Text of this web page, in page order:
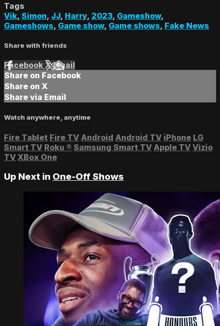
Tags
Vik, Simon, JJ, Harry, 2023, Gameshow,
Gameshows, Game show, Game shows, Fake News
Share with friends
Facebook XEmail
Share on Facebook
Share on X
Share via Email
Watch anywhere, anytime
Fire Tablet Fire TV Android Android TV iPhone LG
Smart TV Roku ® Samsung Smart TV Apple TV Vizio
TV XBox One
Up Next in One-Off Shows